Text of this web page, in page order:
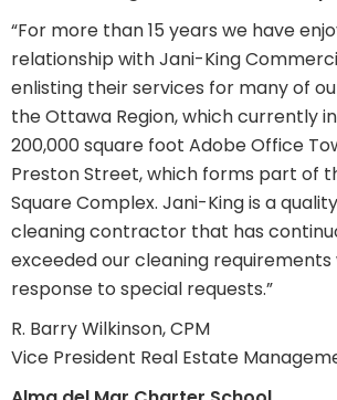
“For more than 15 years we have
relationship with Jani-King
enlisting their services for many of
the Ottawa Region, which currently
200,000 square foot Adobe Office
Preston Street, which forms part of
Square Complex. Jani-King is a
cleaning contractor that has
exceeded our cleaning
response to special requests.”
R. Barry Wilkinson, CPM
Vice President Real Estate